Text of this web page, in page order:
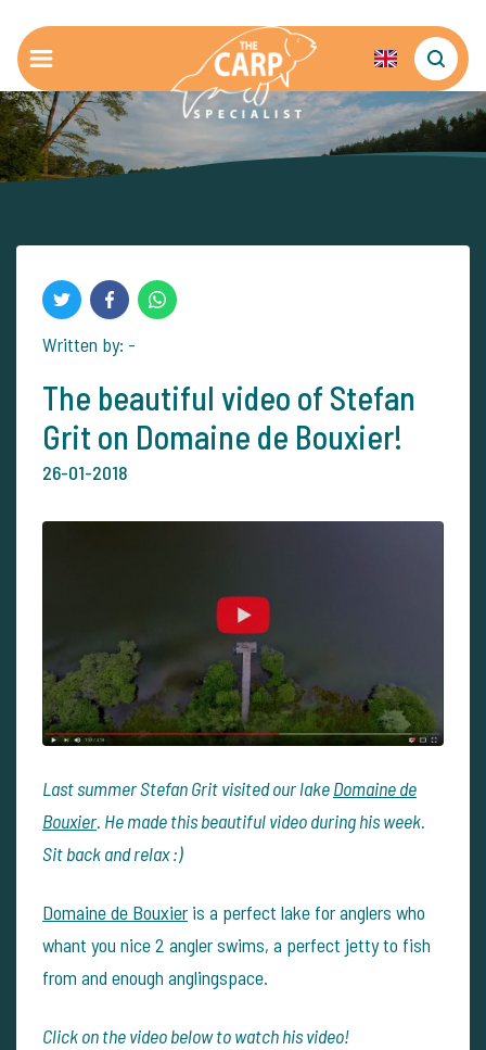
Written by: -
The beautiful video of Stefan
Grit on Domaine de Bouxier!
26-01-2018
Last summer Stefan Grit visited our lakeDomaine de
Bouxier. He made this beautiful video during his week.
Sit back and relax :)
Domaine de Bouxier is a perfect lake for anglers who
whant you nice 2 angler swims, a perfect jetty to fish
from and enough anglingspace.
Click on the video below to watch his video!